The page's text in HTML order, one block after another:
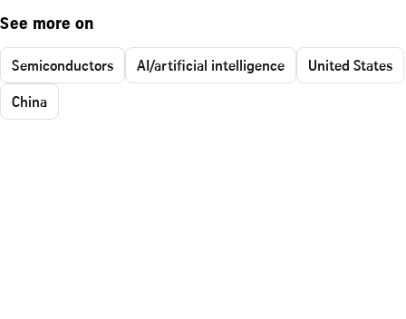
See more on
Semiconductors AI/artificial intelligence
United States
China